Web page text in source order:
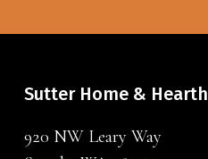
Sutter Home & Hearth
920 NW Leary Way